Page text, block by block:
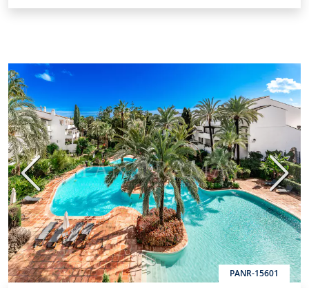
PANR-15601
Previous Next